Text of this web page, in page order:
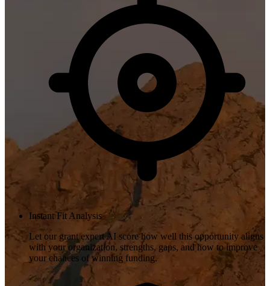
Instant Fit Analysis
Let our grant expert AI score how well this opportunity aligns
with your organization, strengths, gaps, and how to improve
your chances of winning funding.